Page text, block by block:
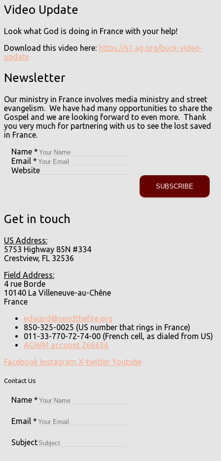
Video Update
Look what God is doing in France with your help!
Download this video here: https://s1.ag.org/buck-video-
update
Newsletter
Our ministry in France involves media ministry and street
evangelism. We have had many opportunities to share the
Gospel and we are looking forward to even more. Thank
you very much for partnering with us to see the lost saved
in France.
Name *
Email *
Website
SUBSCRIBE
Get in touch
US Address:
5753 Highway 85N #334
Crestview, FL 32536
Field Address:
4 rue Borde
10140 La Villeneuve-au-Chêne
France
edward@sendthefire.org
850-325-0025 (US number that rings in France)
011-33-770-72-74-00 (French cell, as dialed from US)
AGWM account 266656
Facebook Instagram X-twitter Youtube
Contact Us
Name *
Email *
Subject